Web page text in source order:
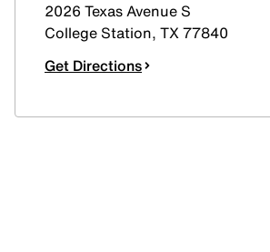
2026 Texas Avenue S
College Station, TX77840
Get Directions